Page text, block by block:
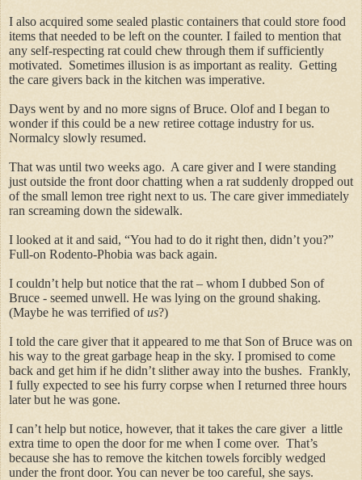
I also acquired some sealed plastic containers that could store food
items that needed to be left on the counter. I failed to mention that
any self-respecting rat could chew through them if sufficiently
motivated. Sometimes illusion is as important as reality. Getting
the care givers back in the kitchen was imperative.
Days went by and no more signs of Bruce. Olof and I began to
wonder if this could be a new retiree cottage industry for us.
Normalcy slowly resumed.
That was until two weeks ago. A care giver and I were standing
just outside the front door chatting when a rat suddenly dropped out
of the small lemon tree right next to us. The care giver immediately
ran screaming down the sidewalk.
I looked at it and said, “You had to do it right then, didn’t you?”
Full-on Rodento-Phobia was back again.
I couldn’t help but notice that the rat – whom I dubbed Son of
Bruce - seemed unwell. He was lying on the ground shaking.
(Maybe he was terrified ofus?)
I told the care giver that it appeared to me that Son of Bruce was on
his way to the great garbage heap in the sky. I promised to come
back and get him if he didn’t slither away into the bushes. Frankly,
I fully expected to see his furry corpse when I returned three hours
later but he was gone.
I can’t help but notice, however, that it takes the care giver a little
extra time to open the door for me when I come over. That’s
because she has to remove the kitchen towels forcibly wedged
under the front door. You can never be too careful, she says.